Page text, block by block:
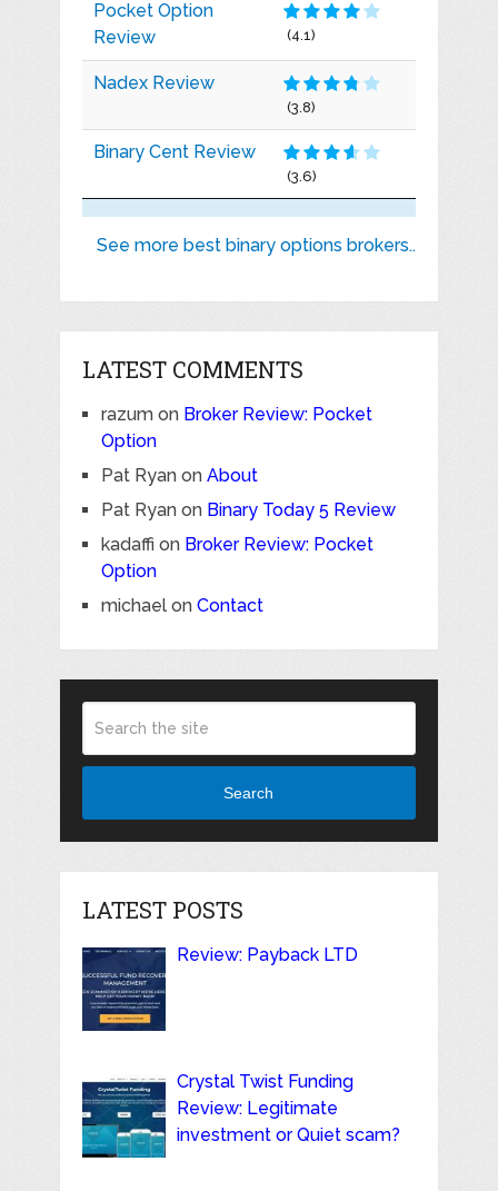
Pocket Option
Review
(4.1)
Nadex Review
(3.8)
Binary Cent Review
(3.6)
See more best binary options brokers..
LATEST COMMENTS
razumon Broker Review: Pocket
Option
Pat Ryanon About
Pat Ryanon Binary Today 5 Review
kadaffi on Broker Review: Pocket
Option
michaelon Contact
Search
LATEST POSTS
Review: Payback LTD
Crystal Twist Funding
Review: Legitimate
investment or Quiet scam?